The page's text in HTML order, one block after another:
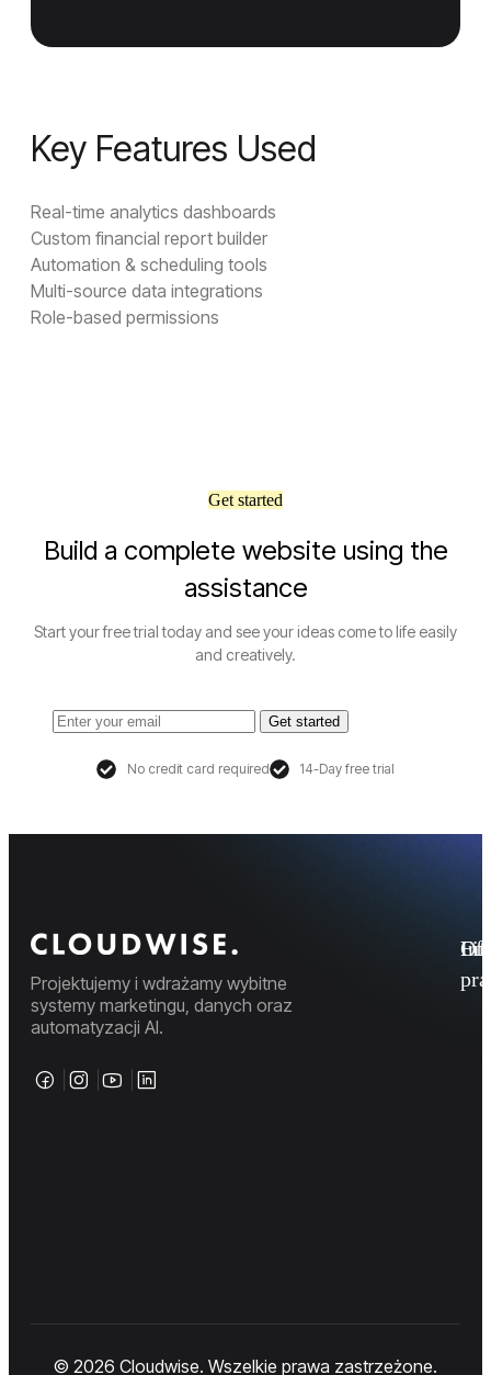
Key Features Used
Real-time analytics dashboards
Custom financial report builder
Automation & scheduling tools
Multi-source data integrations
Role-based permissions
Get started
Build a complete website using the
assistance
Start your free trial today and see your ideas come to life easily
and creatively.
Get started
No credit card required 14-Day free trial
Projektujemy i wdrażamy wybitne
systemy marketingu, danych oraz
automatyzacji AI.
© 2026 Cloudwise. Wszelkie prawa zastrzeżone.